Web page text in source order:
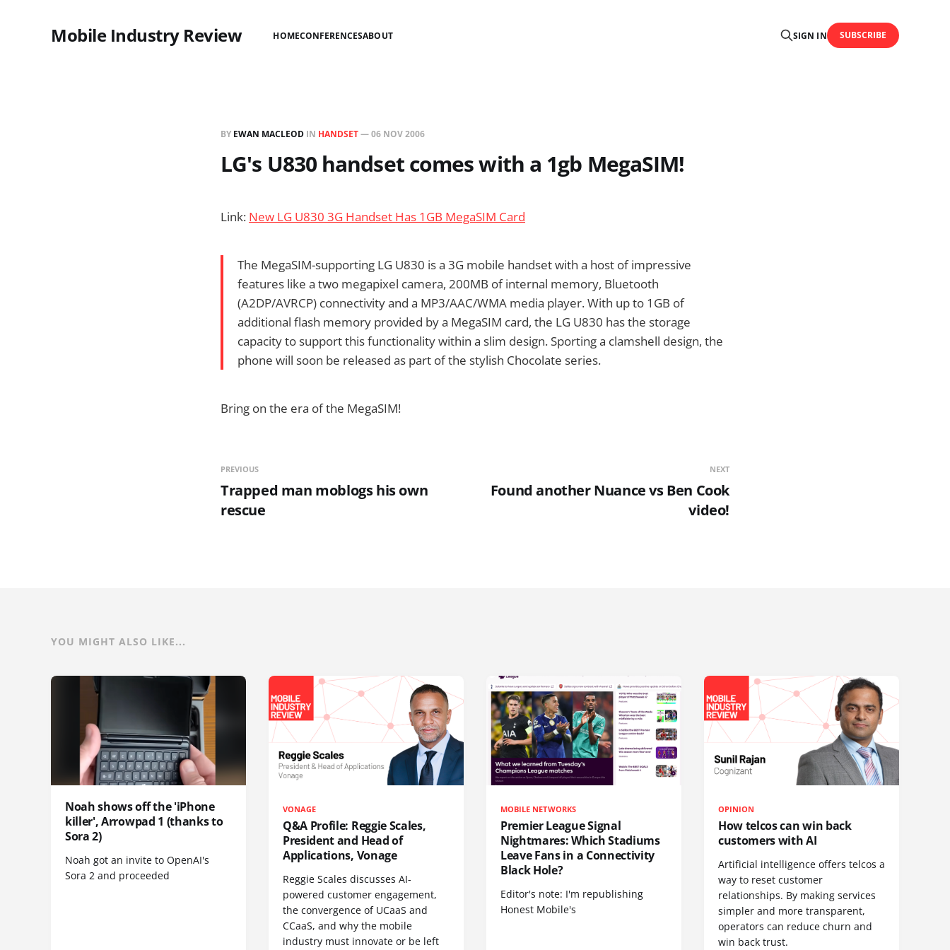
Mobile Industry Review HOMECONFERENCESABOUT SIGN IN SUBSCRIBE
BY EWAN MACLEOD IN HANDSET—06 NOV 2006
LG's U830 handset comes with a 1gb MegaSIM!
Link: New LG U830 3G Handset Has 1GB MegaSIM Card
The MegaSIM-supporting LG U830 is a 3G mobile handset with a host of impressive
features like a two megapixel camera, 200MB of internal memory, Bluetooth
(A2DP/AVRCP) connectivity and a MP3/AAC/WMA media player. With up to 1GB of
additional flash memory provided by a MegaSIM card, the LG U830 has the storage
capacity to support this functionality within a slim design. Sporting a clamshell design, the
phone will soon be released as part of the stylish Chocolate series.
Bring on the era of the MegaSIM!
PREVIOUS
Trapped man moblogs his own
rescue
NEXT
Found another Nuance vs Ben Cook
video!
YOU MIGHT ALSO LIKE...
Noah shows off the 'iPhone
killer', Arrowpad 1 (thanks to
Sora 2)
Noah got an invite to OpenAI's
Sora 2 and proceeded
VONAGE
Q&A Profile: Reggie Scales,
President and Head of
Applications, Vonage
Reggie Scales discusses AI-
powered customer engagement,
the convergence of UCaaS and
CCaaS, and why the mobile
industry must innovate or be left
MOBILE NETWORKS
Premier League Signal
Nightmares: Which Stadiums
Leave Fans in a Connectivity
Black Hole?
Editor's note: I'm republishing
Honest Mobile's
OPINION
How telcos can win back
customers with AI
Artificial intelligence offers telcos a
way to reset customer
relationships. By making services
simpler and more transparent,
operators can reduce churn and
win back trust.